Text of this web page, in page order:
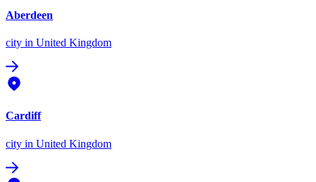
Aberdeen
city in United Kingdom
Cardiff
city in United Kingdom